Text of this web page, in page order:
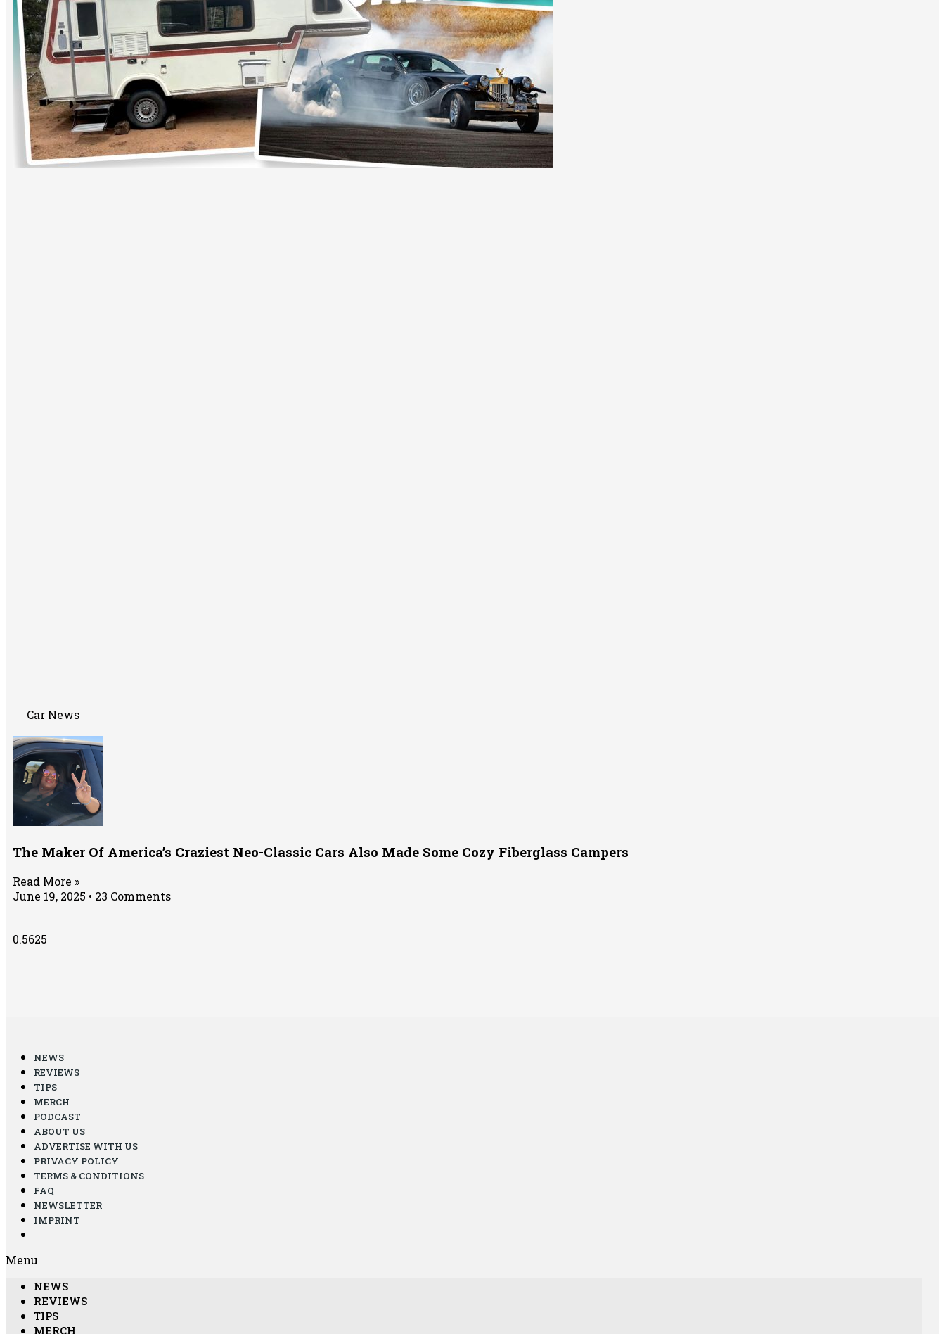
Car News
The Maker Of America’s Craziest Neo-Classic Cars Also Made Some Cozy Fiberglass Campers
Read More »
June 19, 2025
23 Comments
NEWS
REVIEWS
TIPS
MERCH
PODCAST
ABOUT US
ADVERTISE WITH US
PRIVACY POLICY
TERMS & CONDITIONS
FAQ
NEWSLETTER
IMPRINT
Menu
NEWS
REVIEWS
TIPS
MERCH